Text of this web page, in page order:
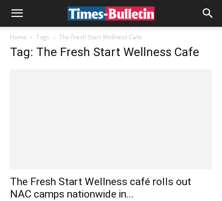
Home Tags The Fresh Start Wellness Cafe
Tag: The Fresh Start Wellness Cafe
The Fresh Start Wellness café rolls out
NAC camps nationwide in...